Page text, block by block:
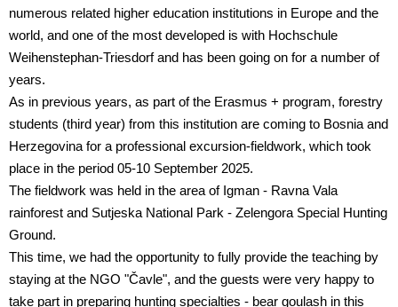
numerous related higher education institutions in Europe and the
world, and one of the most developed is with Hochschule
Weihenstephan-Triesdorf and has been going on for a number of
years.
As in previous years, as part of the Erasmus + program, forestry
students (third year) from this institution are coming to Bosnia and
Herzegovina for a professional excursion-fieldwork, which took
place in the period 05-10 September 2025.
The fieldwork was held in the area of Igman - Ravna Vala
rainforest and Sutjeska National Park - Zelengora Special Hunting
Ground.
This time, we had the opportunity to fully provide the teaching by
staying at the NGO "Čavle", and the guests were very happy to
take part in preparing hunting specialties - bear goulash in this